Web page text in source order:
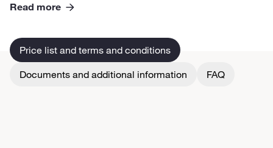
Read more
Price list and terms and conditions
Documents and additional information
FAQ